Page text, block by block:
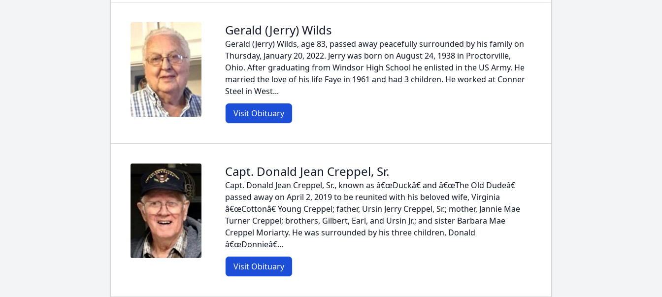
Gerald (Jerry) Wilds
Gerald (Jerry) Wilds, age 83, passed away peacefully surrounded by his family on
Thursday, January 20, 2022. Jerry was born on August 24, 1938 in Proctorville,
Ohio. After graduating from Windsor High School he enlisted in the US Army. He
married the love of his life Faye in 1961 and had 3 children. He worked at Conner
Steel in West...
Visit Obituary
Capt. Donald Jean Creppel, Sr.
Capt. Donald Jean Creppel, Sr., known as â€œDuckâ€ and â€œThe Old Dudeâ€
passed away on April 2, 2019 to be reunited with his beloved wife, Virginia
â€œCottonâ€ Young Creppel; father, Ursin Jerry Creppel, Sr.; mother, Jannie Mae
Turner Creppel; brothers, Gilbert, Earl, and Ursin Jr.; and sister Barbara Mae
Creppel Moriarty. He was surrounded by his three children, Donald
â€œDonnieâ€...
Visit Obituary